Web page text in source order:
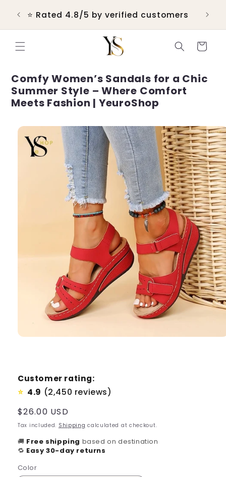
content⭐ Rated 4.8/5 by verified customers
Cart
Comfy Women’s Sandals for a Chic
Summer Style – Where Comfort
Meets Fashion | YeuroShop
product
information
Customer rating:
⭐ 4.9 (2,450 reviews)
Regular
price
$26.00 USD
Tax included. Shipping calculated at checkout.
🚚 Free shipping based on destination
🔁 Easy 30-day returns
Color